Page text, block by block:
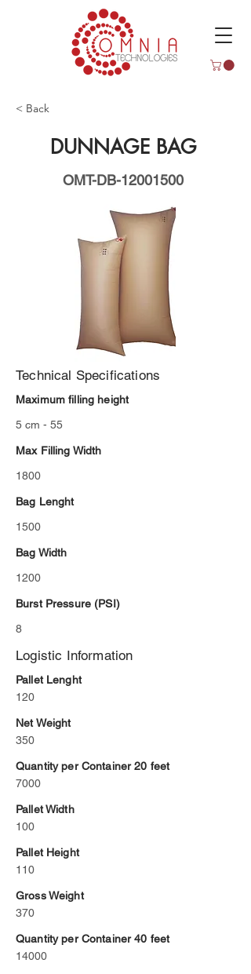
< Back
DUNNAGE BAG
OMT-DB-12001500
OMTDB12001500
Technical Specifications
Maximum filling height
5 cm - 55
Max Filling Width
1800
Bag Lenght
1500
Bag Width
1200
Burst Pressure (PSI)
8
Logistic Information
Pallet Lenght
120
Net Weight
350
Quantity per Container 20 feet
7000
Pallet Width
100
Pallet Height
110
Gross Weight
370
Quantity per Container 40 feet
14000